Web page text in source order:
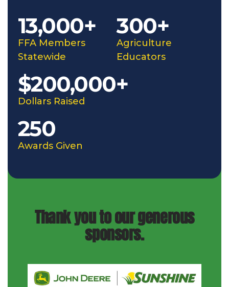
FFA Members
Statewide
13,000+
Agriculture
Educators
300+
Dollars Raised
$200,000+
Awards Given
250
Thank you to our generous
sponsors.